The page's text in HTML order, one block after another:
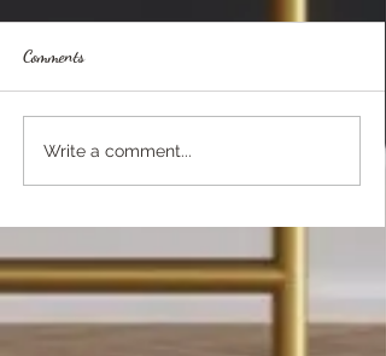
Comments
Write a comment...